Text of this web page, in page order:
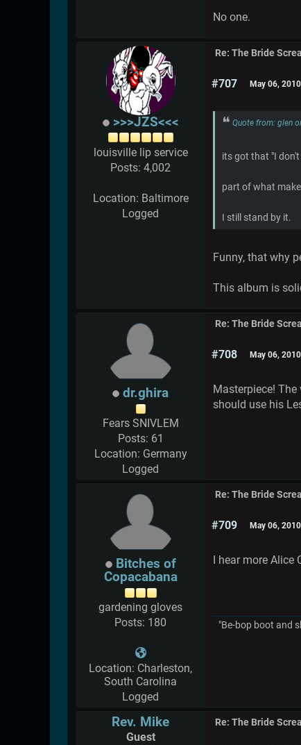
No one.
>>>JZS<<<
louisville lip service
Posts: 4,002
Location: Baltimore
Logged
Re: The Bride
#707 May 06,
Quote from: glen
its got that "I
part of what
I still stand by it.
Funny, that why
This album is
dr.ghira
Fears SNIVLEM
Posts: 61
Location: Germany
Logged
Re: The Bride
#708 May 06,
Masterpiece!
should use his
Bitches of
Copacabana
gardening gloves
Posts: 180
Location: Charleston,
South Carolina
Logged
Re: The Bride
#709 May 06,
I hear more
"Be-bop boot and
Rev. Mike
Guest
Re: The Bride